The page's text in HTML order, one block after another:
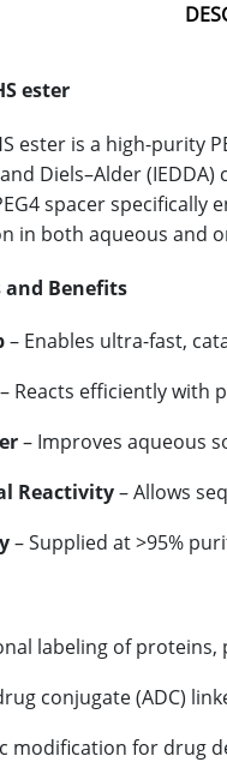
ester
ester is a high-purity
Diels–Alder
spacer
in both aqueous and
and Benefits
– Enables ultra-fast,
– Reacts efficiently with
– Improves aqueous
Reactivity– Allows
– Supplied at >95%
labeling of proteins,
conjugate (ADC)
modification for drug